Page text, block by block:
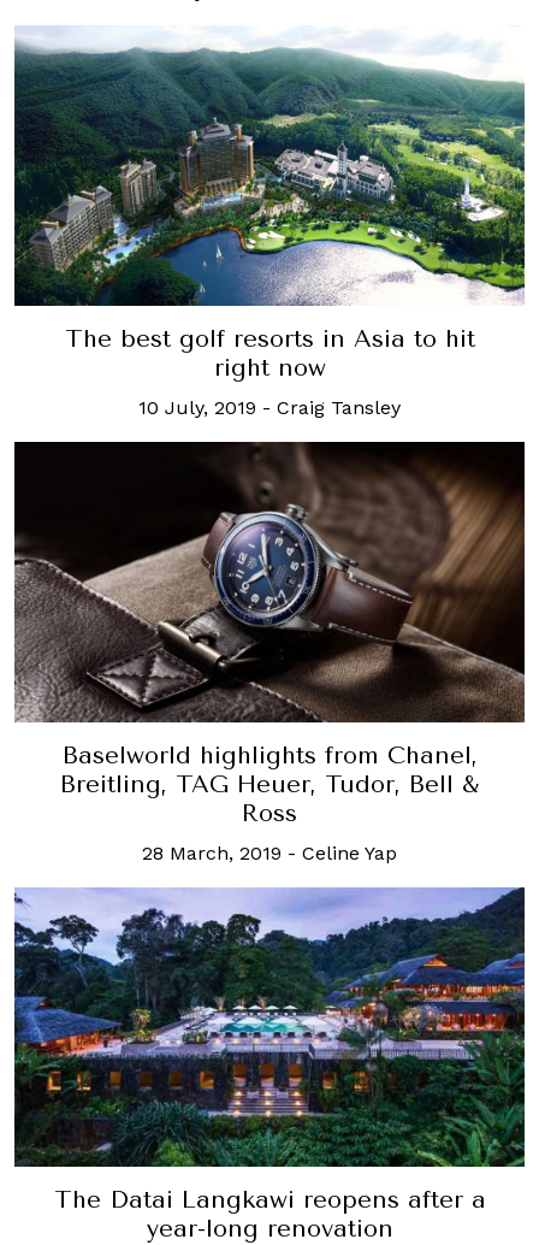
The best golf resorts in Asia to hit
right now
10 July, 2019 - Craig Tansley
Baselworld highlights from Chanel,
Breitling, TAG Heuer, Tudor, Bell &
Ross
28 March, 2019 - Celine Yap
The Datai Langkawi reopens after a
year-long renovation